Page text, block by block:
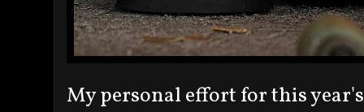
My personal effort for this